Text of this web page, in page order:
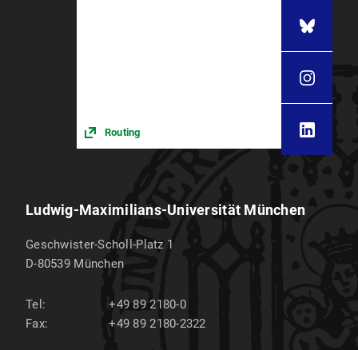
Routing
Ludwig-Maximilians-Universität München
Geschwister-Scholl-Platz 1
D-80539 München
Tel:
+49 89 2180-0
Fax:
+49 89 2180-2322